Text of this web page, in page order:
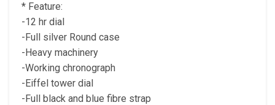
* Feature:
-12 hr dial
-Full silver Round case
-Heavy machinery
-Working chronograph
-Eiffel tower dial
-Full black and blue fibre strap